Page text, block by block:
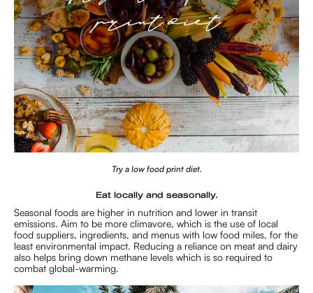
Try a low food print diet.
Eat locally and seasonally.
Seasonal foods are higher in nutrition and lower in transit
emissions. Aim to be more climavore, which is the use of local
food suppliers, ingredients, and menus with low food miles, for the
least environmental impact. Reducing a reliance on meat and dairy
also helps bring down methane levels which is so required to
combat global-warming.